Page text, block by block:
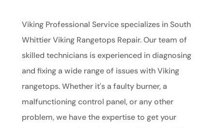
Viking Professional Service specializes in South
Whittier Viking Rangetops Repair. Our team of
skilled technicians is experienced in diagnosing
and fixing a wide range of issues with Viking
rangetops. Whether it's a faulty burner, a
malfunctioning control panel, or any other
problem, we have the expertise to get your